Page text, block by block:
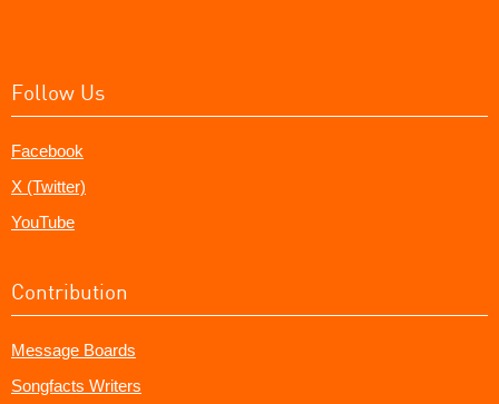
Follow Us
Facebook
X (Twitter)
YouTube
Contribution
Message Boards
Songfacts Writers